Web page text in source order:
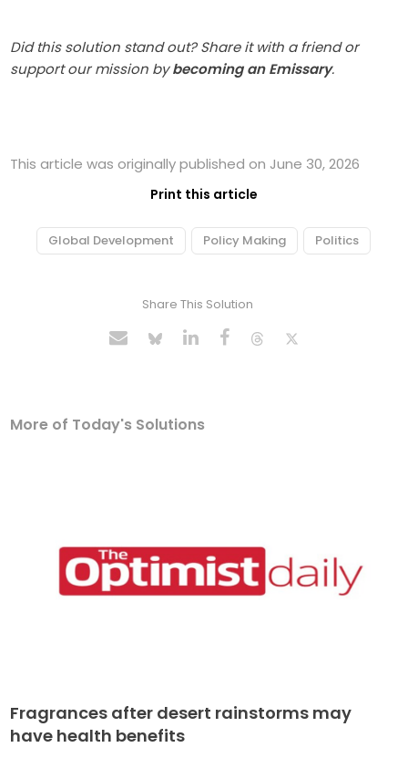
Did this solution stand out? Share it with a friend or
support our mission bybecoming an Emissary.
This article was originally published on June 30, 2026
Print this article
Global Development Policy Making Politics
Share This Solution
More of Today's Solutions
Fragrances after desert rainstorms may
have health benefits